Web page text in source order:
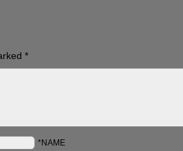
*
*NAME